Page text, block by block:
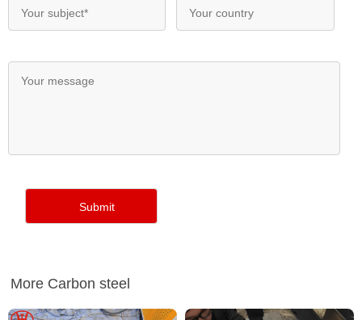
More Carbon steel